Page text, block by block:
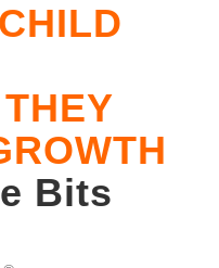
Bits